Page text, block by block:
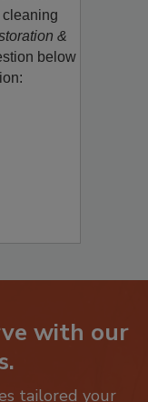
a new
cleaning
&
below
with our